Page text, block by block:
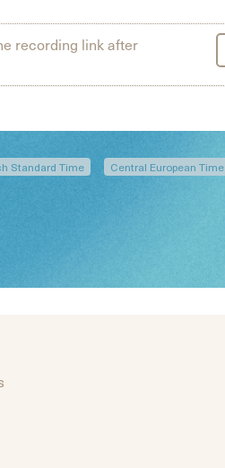
recording link after
Standard Time Central European Time